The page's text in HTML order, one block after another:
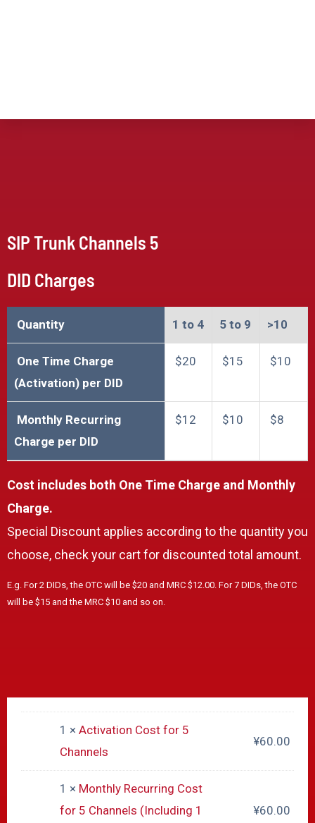
1 × Activation Cost for 5
Channels
¥60.00
1 × Monthly Recurring Cost
for 5 Channels (Including 1
¥60.00
SIP Trunk Channels 5
DID Charges
Quantity 1 to 4​ 5 to 9​ >10​​
One Time Charge
(Activation) per DID
$20 $15 $10
Monthly Recurring
Charge per DID
$12 $10 $8
Cost includes both One Time Charge and Monthly
Charge.
Special Discount applies according to the quantity you
choose, check your cart for discounted total amount.
E.g. For 2 DIDs, the OTC will be $20 and MRC $12.00. For 7 DIDs, the OTC
will be $15 and the MRC $10 and so on.